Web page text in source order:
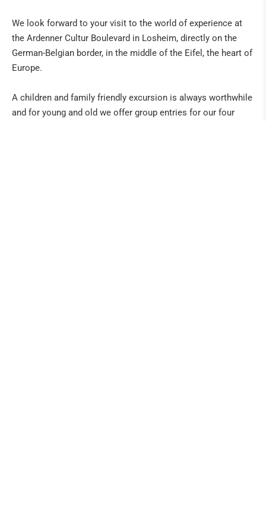
We look forward to your visit to the world of experience at
the Ardenner Cultur Boulevard in Losheim, directly on the
German-Belgian border, in the middle of the Eifel, the heart of
Europe.
A children and family friendly excursion is always worthwhile
and for young and old we offer group entries for our four